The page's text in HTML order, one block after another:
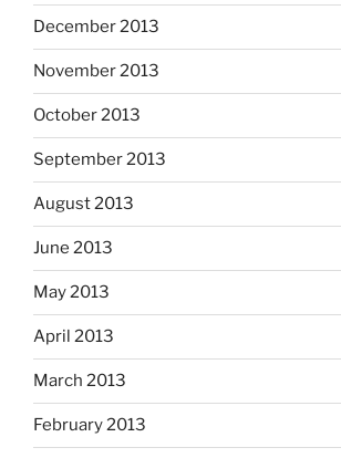
December 2013
November 2013
October 2013
September 2013
August 2013
June 2013
May 2013
April 2013
March 2013
February 2013